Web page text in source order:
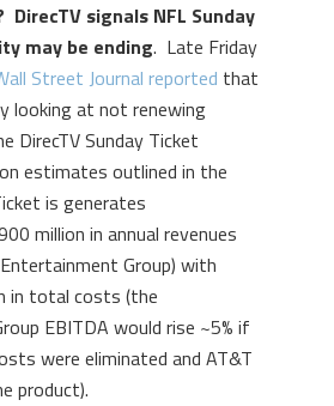
DirecTV signals NFL Sunday
may be ending. Late Friday
Street Journal reported that
looking at not renewing
DirecTV Sunday Ticket
estimates outlined in the
is generates
million in annual revenues
Group) with
in total costs (the
EBITDA would rise ~5% if
were eliminated and AT&T
product).